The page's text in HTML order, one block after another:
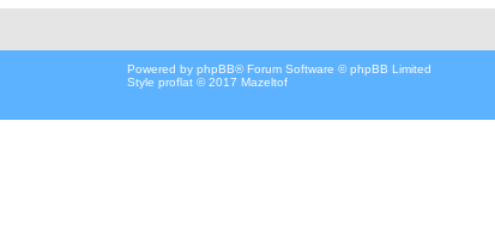
Powered by phpBB® Forum Software © phpBB Limited
Style proflat © 2017 Mazeltof